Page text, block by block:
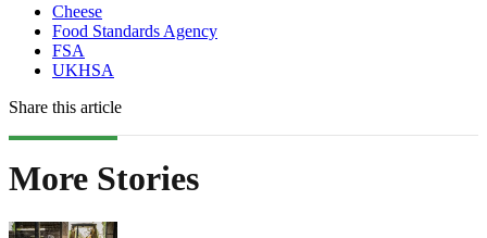
Cheese
Food Standards Agency
FSA
UKHSA
Share this article
More Stories